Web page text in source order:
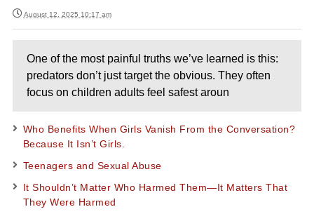
August 12, 2025 10:17 am
One of the most painful truths we’ve learned is this:
predators don’t just target the obvious. They often
focus on children adults feel safest aroun
Who Benefits When Girls Vanish From the Conversation?
Because It Isn’t Girls.
Teenagers and Sexual Abuse
It Shouldn’t Matter Who Harmed Them—It Matters That
They Were Harmed